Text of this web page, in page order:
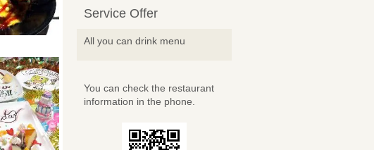
Service Offer
All you can drink menu
You can check the restaurant
information in the phone.